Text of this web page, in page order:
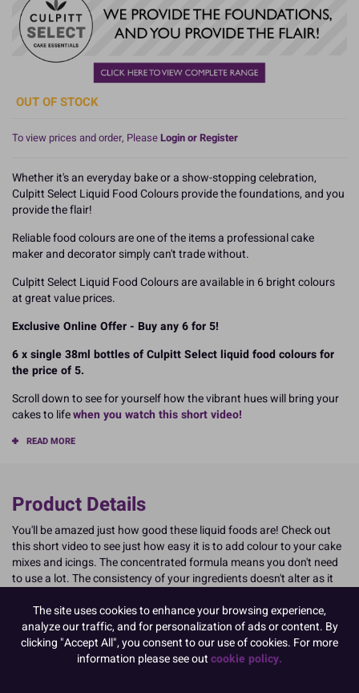
OUT OF STOCK
To view prices and order, PleaseLogin or Register
Whether it's an everyday bake or a show-stopping celebration,
Culpitt Select Liquid Food Colours provide the foundations, and you
provide the flair!
Reliable food colours are one of the items a professional cake
maker and decorator simply can't trade without.
Culpitt Select Liquid Food Colours are available in 6 bright colours
at great value prices.
Exclusive Online Offer - Buy any 6 for 5!
6 x single 38ml bottles of Culpitt Select liquid food colours for
the price of 5.
Scroll down to see for yourself how the vibrant hues will bring your
cakes to lifewhen you watch this short video!
READ MORE
Product Details
You'll be amazed just how good these liquid foods are! Check out
this short video to see just how easy it is to add colour to your cake
mixes and icings. The concentrated formula means you don't need
to use a lot. The consistency of your ingredients doesn't alter as it
before. Culpitt Select food colouring really is exceptional. See for
yourself...
The site uses cookies to enhance your browsing experience,
analyze our traffic, and for personalization of ads or content. By
clicking "Accept All", you consent to our use of cookies. For more
information please see outcookie policy.